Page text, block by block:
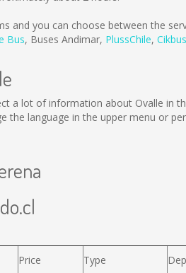
and you can choose between the
Bus, Buses Andimar, PlussChile,
a lot of information about Ovalle
the language in the upper menu or
Price Type